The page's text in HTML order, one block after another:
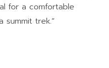
for a comfortable
summit trek.”